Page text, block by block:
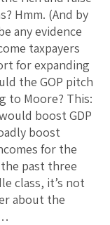
Hmm. (And by
any evidence
taxpayers
for expanding
the GOP pitch
to Moore? This:
boost GDP
boost
for the
past three
class, it’s not
about the